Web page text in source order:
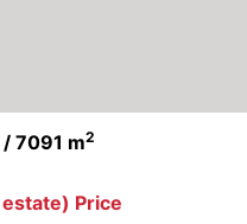
7091 m2
Price